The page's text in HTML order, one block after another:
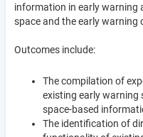
information in early warning
space and the early warning
Outcomes include:
The compilation of
existing early warning
space-based
The identification of